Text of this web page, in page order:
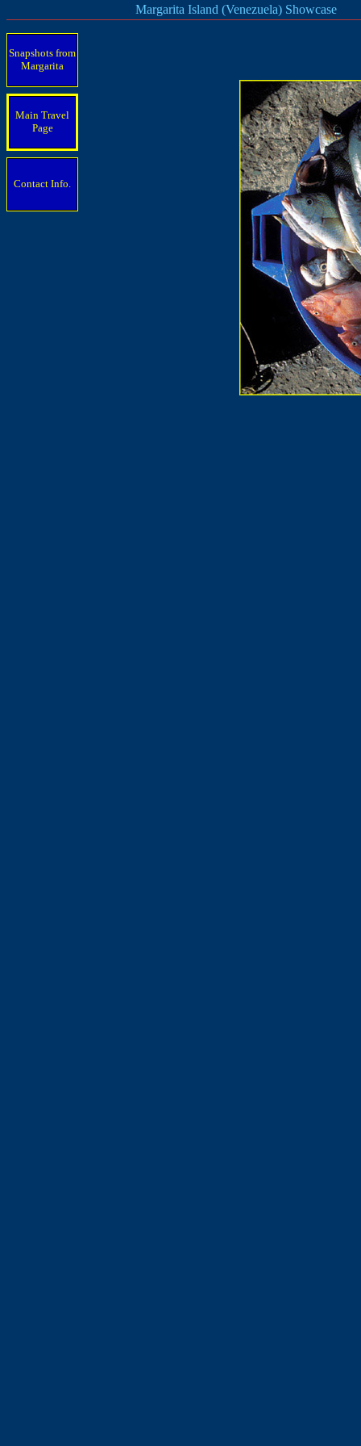
Margarita Island (Venezuela) Showcase
Snapshots from
Margarita
Main Travel
Page
Contact Info.